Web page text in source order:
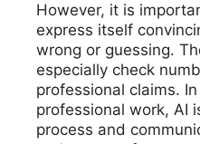
However, it is
express itself
wrong or guessing.
especially check
professional claims.
professional work, AI
process and